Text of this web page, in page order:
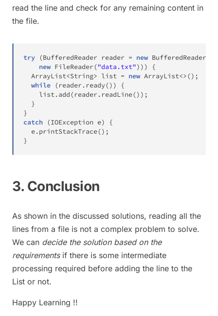
read the line and check for any remaining content in
the file.
try (BufferedReader reader = new BufferedReader
new FileReader("data.txt") ) )
{
ArrayList<String> list = new ArrayList<>() ;
while (reader. ready() )
{
    list
. add(reader. readLine() ) ;
}
}
catch (IOException e)
{
  e
. printStackTrace() ;
}
3. Conclusion
As shown in the discussed solutions, reading all the
lines from a file is not a complex problem to solve.
We can decide the solution based on the
requirementsif there is some intermediate
processing required before adding the line to the
List or not.
Happy Learning !!